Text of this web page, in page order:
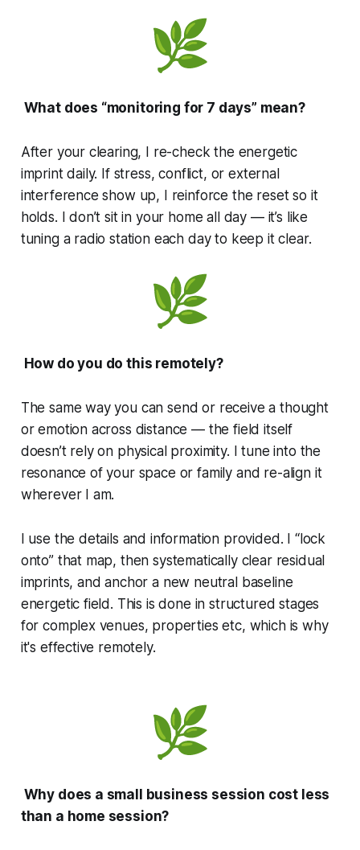
What does “monitoring for 7 days” mean?
After your clearing, I re-check the energetic
imprint daily. If stress, conflict, or external
interference show up, I reinforce the reset so it
holds. I don’t sit in your home all day — it’s like
tuning a radio station each day to keep it clear.
How do you do this remotely?
The same way you can send or receive a thought
or emotion across distance — the field itself
doesn’t rely on physical proximity. I tune into the
resonance of your space or family and re-align it
wherever I am.
I use the details and information provided. I “lock
onto” that map, then systematically clear residual
imprints, and anchor a new neutral baseline
energetic field. This is done in structured stages
for complex venues, properties etc, which is why
it's effective remotely.
Why does a small business session cost less
than a home session?